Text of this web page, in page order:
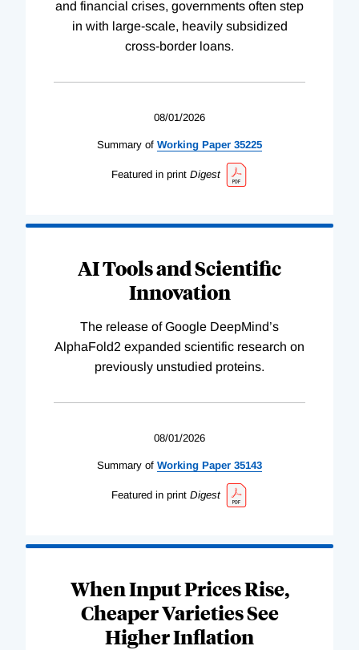
and financial crises, governments often step
in with large-scale, heavily subsidized
cross-border loans.
08/01/2026
Summary of Working Paper 35225
Featured in print Digest
AI Tools and Scientific
Innovation
The release of Google DeepMind’s
AlphaFold2 expanded scientific research on
previously unstudied proteins.
08/01/2026
Summary of Working Paper 35143
Featured in print Digest
When Input Prices Rise,
Cheaper Varieties See
Higher Inflation